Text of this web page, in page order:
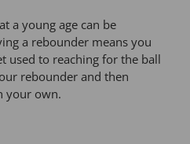
a young age can be
a rebounder means you
used to reaching for the ball
rebounder and then
your own.